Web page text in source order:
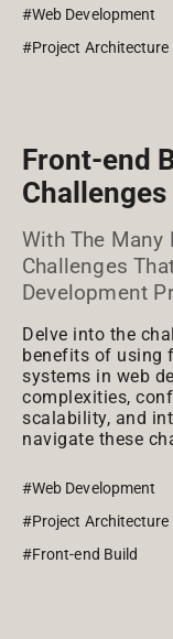
#Web Development
#Project Architecture
Front-end
Challenges
With The Many
Challenges
Development
Delve into the
benefits of using
systems in web
complexities,
scalability, and
navigate these
#Web Development
#Project Architecture
#Front-end Build